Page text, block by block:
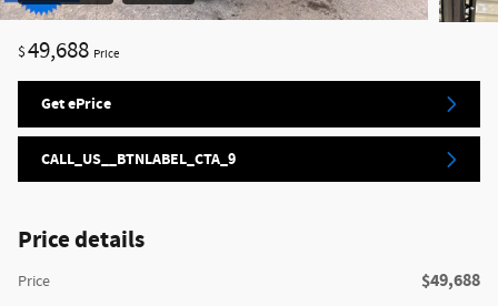
$49,688 Price
Get ePrice
CALL_US__BTNLABEL_CTA_9
Price details
Price $49,688